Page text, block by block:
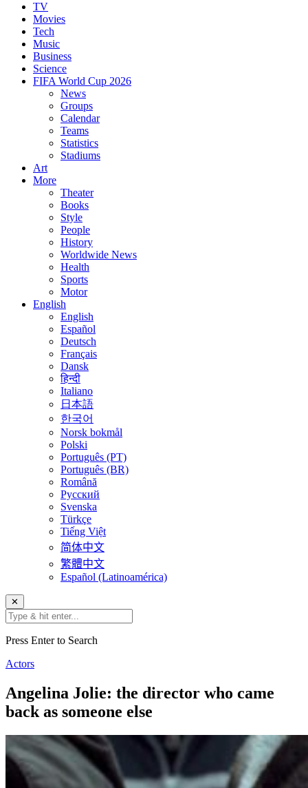
TV
Movies
Tech
Music
Business
Science
FIFA World Cup 2026
News
Groups
Calendar
Teams
Statistics
Stadiums
Art
More
Theater
Books
Style
People
History
Worldwide News
Health
Sports
Motor
English
English
Español
Deutsch
Français
Dansk
हिन्दी
Italiano
日本語
한국어
Norsk bokmål
Polski
Português (PT)
Português (BR)
Română
Русский
Svenska
Türkçe
Tiếng Việt
简体中文
繁體中文
Español (Latinoamérica)
✕
Press Enter to Search
Actors
Angelina Jolie: the director who came
back as someone else